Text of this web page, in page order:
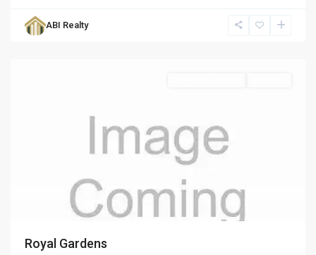
ABI Realty
Gardens
St.
Royal Gardens